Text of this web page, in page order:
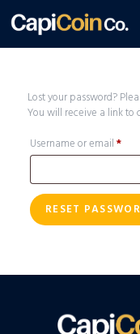
Lost your password?
You will receive a link to
Username or email*
RESET